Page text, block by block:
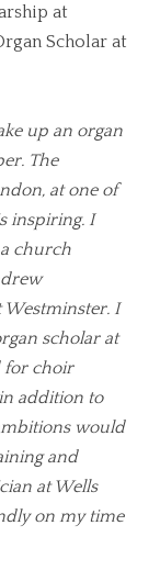
at
Scholar at
up an organ
The
at one of
inspiring. I
church
Westminster. I
scholar at
for choir
addition to
would
and
at Wells
on my time